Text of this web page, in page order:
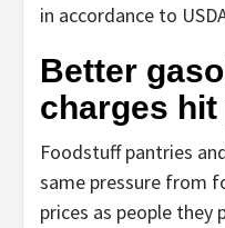
in accordance to
Better
charges
Foodstuff pantries
same pressure from
prices as people they